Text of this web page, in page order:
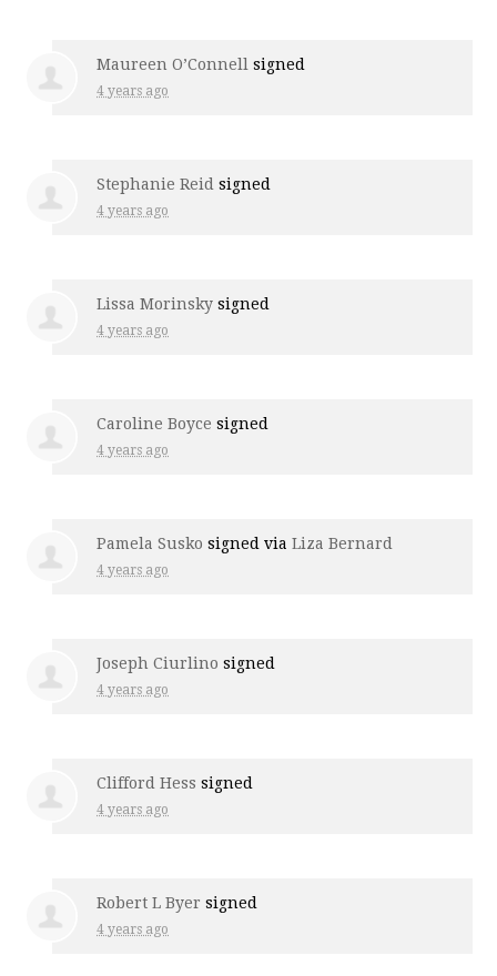
Maureen O’Connell signed
4 years ago
Stephanie Reid signed
4 years ago
Lissa Morinsky signed
4 years ago
Caroline Boyce signed
4 years ago
Pamela Susko signed viaLiza Bernard
4 years ago
Joseph Ciurlino signed
4 years ago
Clifford Hess signed
4 years ago
Robert L Byer signed
4 years ago